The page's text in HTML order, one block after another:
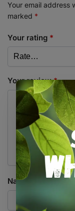
Your email address
marked *
Your rating *
Your review*
Name